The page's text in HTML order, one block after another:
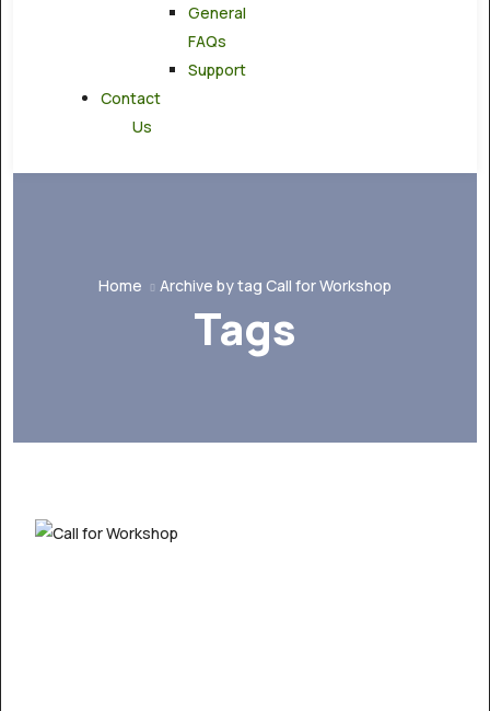
General
FAQs
Support
Contact
Us
Home Archive by tag Call for Workshop
Tags